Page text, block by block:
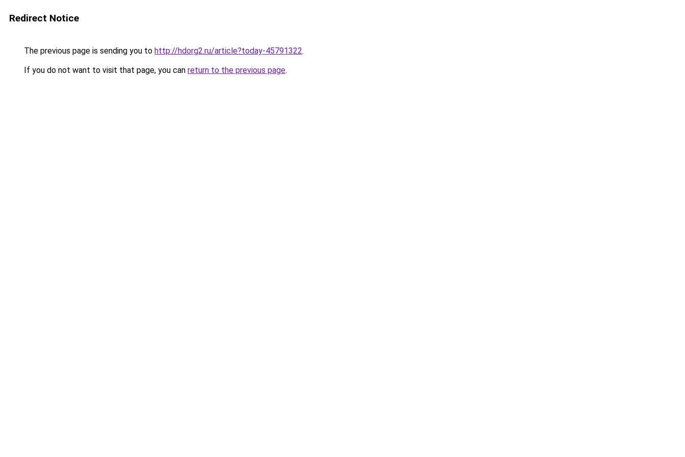
Redirect Notice
The previous page is sending you to http://hdorg2.ru/article?today-45791322.
If you do not want to visit that page, you can return to the previous page.